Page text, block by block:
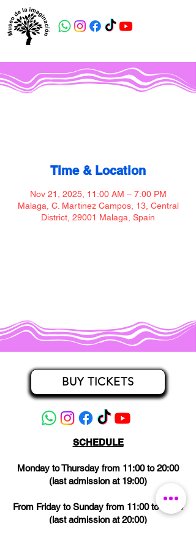
Time & Location
Nov 21, 2025, 11:00 AM – 7:00 PM
Malaga, C. Martinez Campos, 13, Central
District, 29001 Malaga, Spain
BUY TICKETS
SCHEDULE
Monday to Thursday from 11:00 to 20:00
(last admission at 19:00)
From Friday to Sunday from 11:00 to 21:00
(last admission at 20:00)